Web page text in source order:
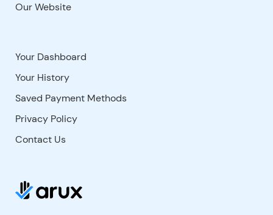
Our Website
Your Dashboard
Your History
Saved Payment Methods
Privacy Policy
Contact Us